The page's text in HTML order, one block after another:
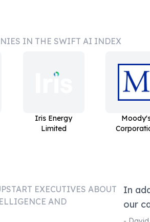
IN THE SWIFT AI INDEX
Iris Energy
Limited
EXECUTIVES ABOUT
AND
In
our